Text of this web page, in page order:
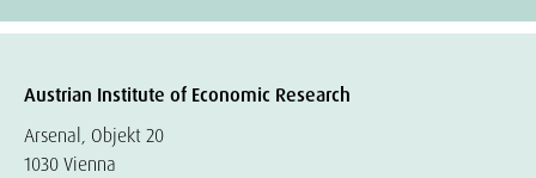
Austrian Institute of Economic Research
Arsenal, Objekt 20
1030 Vienna